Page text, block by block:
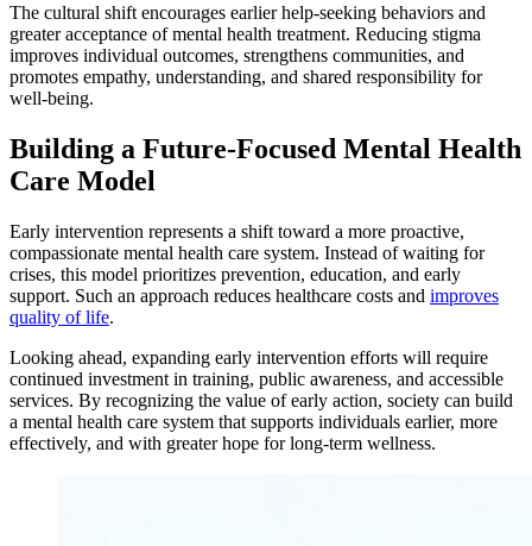
The cultural shift encourages earlier help-seeking behaviors and
greater acceptance of mental health treatment. Reducing stigma
improves individual outcomes, strengthens communities, and
promotes empathy, understanding, and shared responsibility for
well-being.
Building a Future-Focused Mental Health
Care Model
Early intervention represents a shift toward a more proactive,
compassionate mental health care system. Instead of waiting for
crises, this model prioritizes prevention, education, and early
support. Such an approach reduces healthcare costs and improves
quality of life.
Looking ahead, expanding early intervention efforts will require
continued investment in training, public awareness, and accessible
services. By recognizing the value of early action, society can build
a mental health care system that supports individuals earlier, more
effectively, and with greater hope for long-term wellness.